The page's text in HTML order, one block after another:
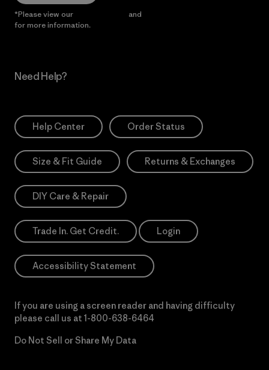
*Please view our and
for more information.
Need Help?
Help Center Order Status
Size & Fit Guide Returns & Exchanges
DIY Care & Repair
Trade In. Get Credit. Login
Accessibility Statement
If you are using a screen reader and having difficulty
please call us at 1-800-638-6464
Do Not Sell or Share My Data